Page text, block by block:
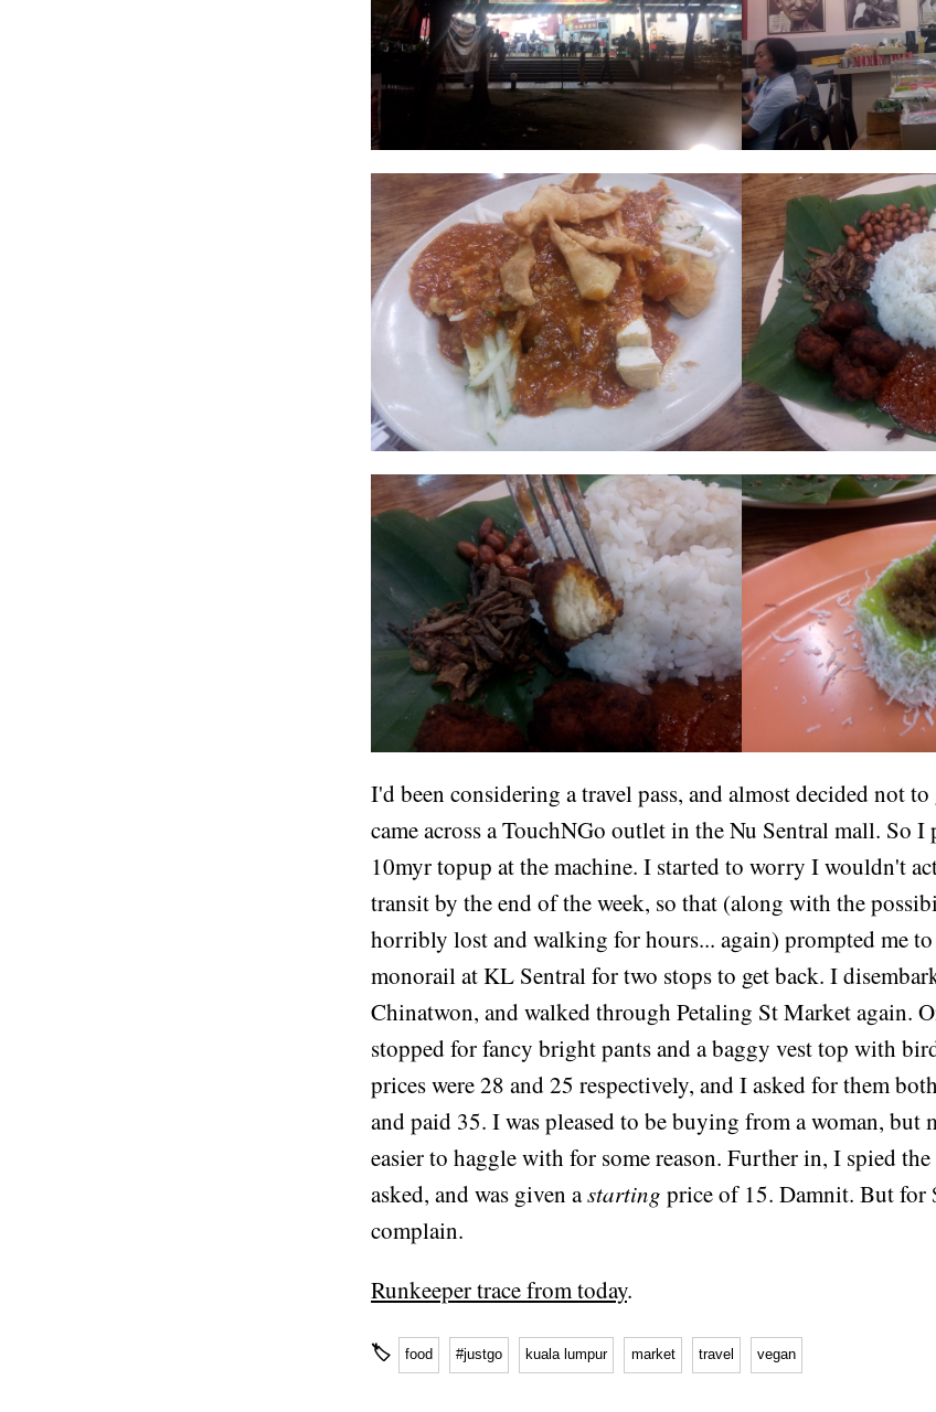
I'd been considering a travel pass, and almost decided not
came across a TouchNGo outlet in the Nu Sentral mall. So
10myr topup at the machine. I started to worry I wouldn't
transit by the end of the week, so that (along with the
horribly lost and walking for hours... again) prompted me
monorail at KL Sentral for two stops to get back. I
Chinatwon, and walked through Petaling St Market again.
stopped for fancy bright pants and a baggy vest top with
prices were 28 and 25 respectively, and I asked for them
and paid 35. I was pleased to be buying from a woman, but
easier to haggle with for some reason. Further in, I spied
asked, and was given astarting price of 15. Damnit. But
complain.
Runkeeper trace from today.
🏷 food #justgo kuala lumpur market travel vegan